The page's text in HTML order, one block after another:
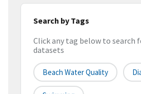
Search by Tags
Click any tag below to search
datasets
Beach Water Quality